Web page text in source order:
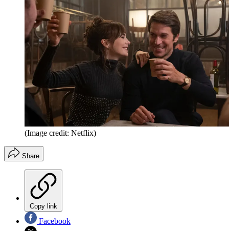
(Image credit: Netflix)
Share
Copy link
Facebook